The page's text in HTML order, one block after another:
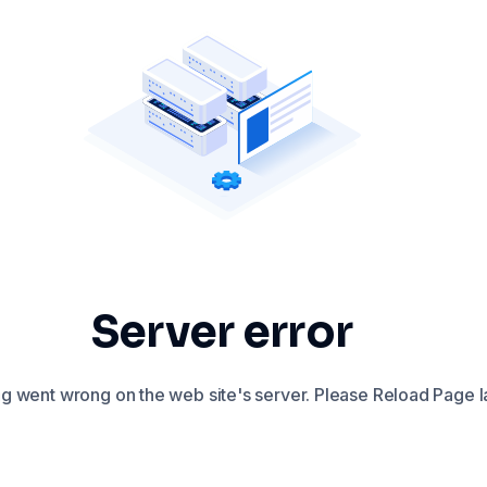
Server error
went wrong on the web site's server. Please Reload Page